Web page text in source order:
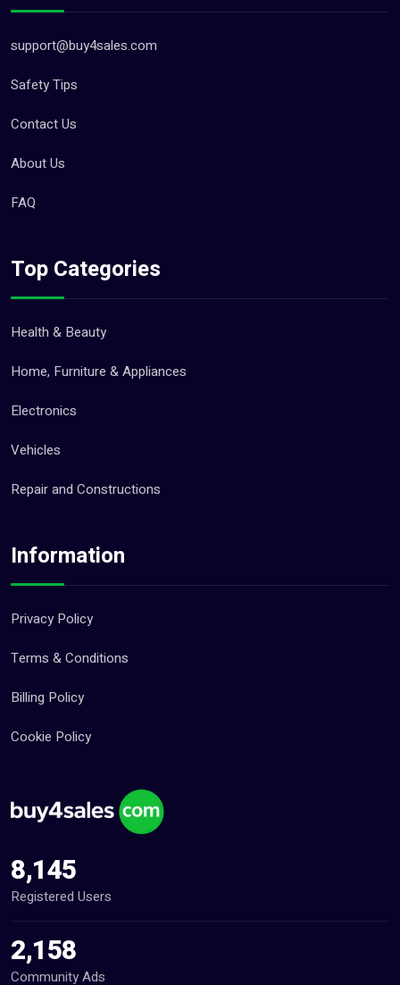
support@buy4sales.com
Safety Tips
Contact Us
About Us
FAQ
Top Categories
Health & Beauty
Home, Furniture & Appliances
Electronics
Vehicles
Repair and Constructions
Information
Privacy Policy
Terms & Conditions
Billing Policy
Cookie Policy
8,145
Registered Users
2,158
Community Ads